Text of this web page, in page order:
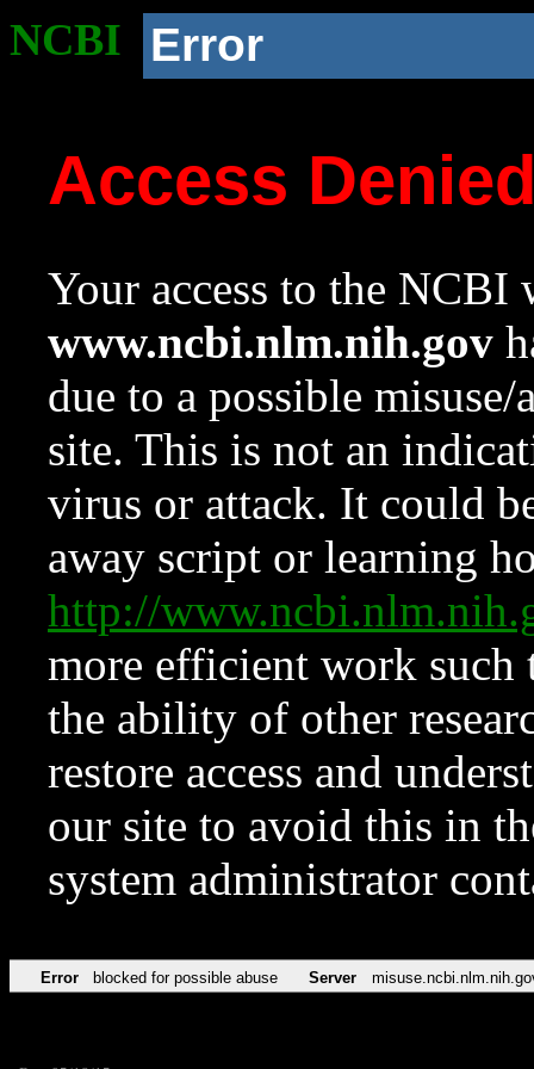
NCBI Error
Access
Your access to the NCBI
www.ncbi.nlm.nih.gov
due to a possible
site. This is not an
virus or attack. It could
away script or learning
http://
more efficient work such
the ability of other
restore access and
our site to avoid this in
system administrator
Error blocked for possible abuse Server